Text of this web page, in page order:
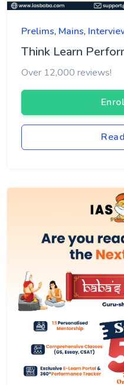
Prelims, Mains,
Think Learn
Over 12,000 reviews!